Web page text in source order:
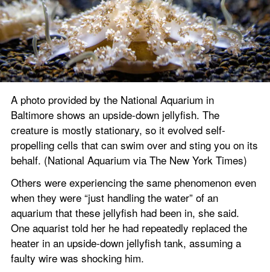
A photo provided by the National Aquarium in
Baltimore shows an upside-down jellyfish. The
creature is mostly stationary, so it evolved self-
propelling cells that can swim over and sting you on its
behalf. (National Aquarium via The New York Times)
Others were experiencing the same phenomenon even
when they were “just handling the water” of an
aquarium that these jellyfish had been in, she said.
One aquarist told her he had repeatedly replaced the
heater in an upside-down jellyfish tank, assuming a
faulty wire was shocking him.